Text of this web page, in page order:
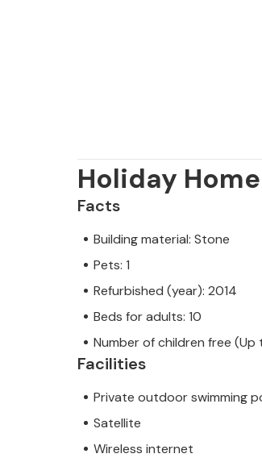
Holiday
Facts
Building material: Stone
Pets: 1
Refurbished (year): 2014
Beds for adults: 10
Number of children free (Up
Facilities
Private outdoor swimming
Satellite
Wireless internet